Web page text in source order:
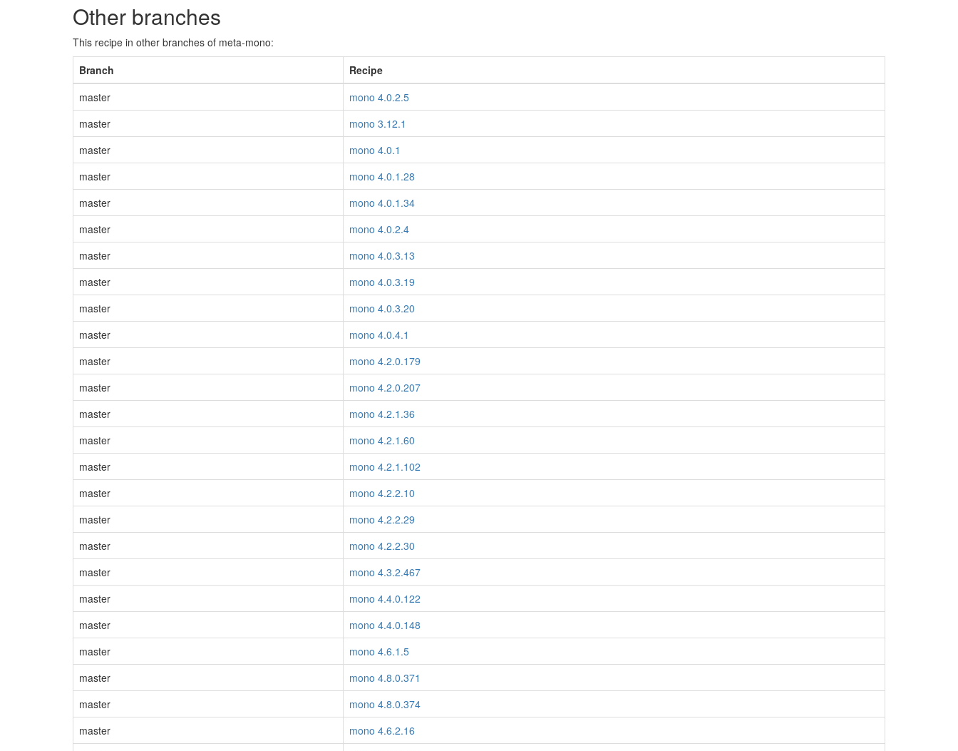
Other branches
This recipe in other branches of meta-mono:
Branch
Recipe
master
mono 4.0.2.5
master
mono 3.12.1
master
mono 4.0.1
master
mono 4.0.1.28
master
mono 4.0.1.34
master
mono 4.0.2.4
master
mono 4.0.3.13
master
mono 4.0.3.19
master
mono 4.0.3.20
master
mono 4.0.4.1
master
mono 4.2.0.179
master
mono 4.2.0.207
master
mono 4.2.1.36
master
mono 4.2.1.60
master
mono 4.2.1.102
master
mono 4.2.2.10
master
mono 4.2.2.29
master
mono 4.2.2.30
master
mono 4.3.2.467
master
mono 4.4.0.122
master
mono 4.4.0.148
master
mono 4.6.1.5
master
mono 4.8.0.371
master
mono 4.8.0.374
master
mono 4.6.2.16